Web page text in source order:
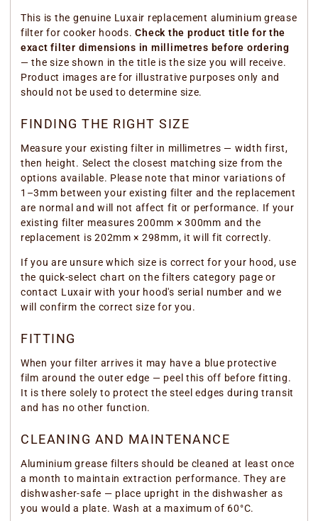
This is the genuine Luxair replacement aluminium grease
filter for cooker hoods.Check the product title for the
exact filter dimensions in millimetres before ordering
— the size shown in the title is the size you will receive.
Product images are for illustrative purposes only and
should not be used to determine size.
FINDING THE RIGHT SIZE
Measure your existing filter in millimetres — width first,
then height. Select the closest matching size from the
options available. Please note that minor variations of
1–3mm between your existing filter and the replacement
are normal and will not affect fit or performance. If your
existing filter measures 200mm × 300mm and the
replacement is 202mm × 298mm, it will fit correctly.
If you are unsure which size is correct for your hood, use
the quick-select chart on the filters category page or
contact Luxair with your hood's serial number and we
will confirm the correct size for you.
FITTING
When your filter arrives it may have a blue protective
film around the outer edge — peel this off before fitting.
It is there solely to protect the steel edges during transit
and has no other function.
CLEANING AND MAINTENANCE
Aluminium grease filters should be cleaned at least once
a month to maintain extraction performance. They are
dishwasher-safe — place upright in the dishwasher as
you would a plate. Wash at a maximum of 60°C.